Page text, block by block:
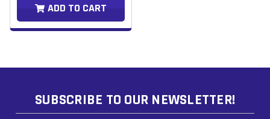
ADD TO CART
SUBSCRIBE TO OUR NEWSLETTER!